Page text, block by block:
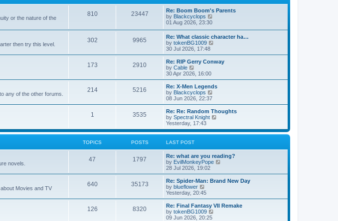
o
s
t
e
s
o
s
t
l
a
t
e
s
t
p
o
s
t
or the nature of the
810 23447
Re: Boom Boom's Parents
by Blackcyclops
w
t
h
l
a
s
t
s
t
01 Aug 2026, 23:30
then try this level.
302 9965
Re: What classic character ha…
by tokenBG1009
e
w
a
t
p
s
30 Jul 2026, 17:48
173 2910
Re: RIP Gerry Conway
by Cable
i
e
w
t
h
e
a
t
e
s
o
s
t
30 Apr 2026, 16:00
any of the other forums.
214 5216
Re: X-Men Legends
by Blackcyclops
e
w
t
h
l
e
s
t
o
s
08 Jun 2026, 22:37
1 3535
Re: Re: Random Thoughts
by Spectral Knight
e
w
l
a
e
s
o
Yesterday, 17:43
TOPICS POSTS LAST POST
novels.
47 1797
Re: what are you reading?
by EvilMonkeyPope
e
w
l
a
28 Jul 2026, 19:02
Movies and TV
640 35173
Re: Spider-Man: Brand New Day
by blueflower
i
e
w
t
h
Yesterday, 20:45
126 8320
Re: Final Fantasy VII Remake
by tokenBG1009
09 Jun 2026, 20:25